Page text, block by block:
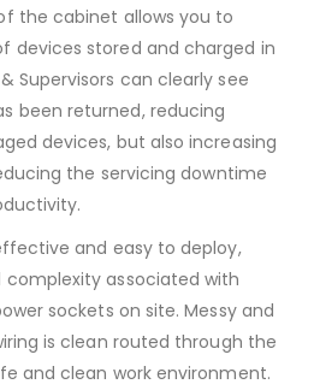
the cabinet allows you to
devices stored and charged in
Supervisors can clearly see
been returned, reducing
devices, but also increasing
the servicing downtime
and easy to deploy,
associated with
sockets on site. Messy and
is clean routed through the
and clean work environment.